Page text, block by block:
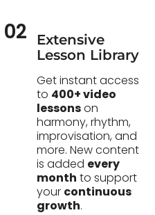
02
Extensive
Lesson Library
Get instant access
to 400+ video
lessonson
harmony, rhythm,
improvisation, and
more. New content
is added every
month to support
your continuous
growth.